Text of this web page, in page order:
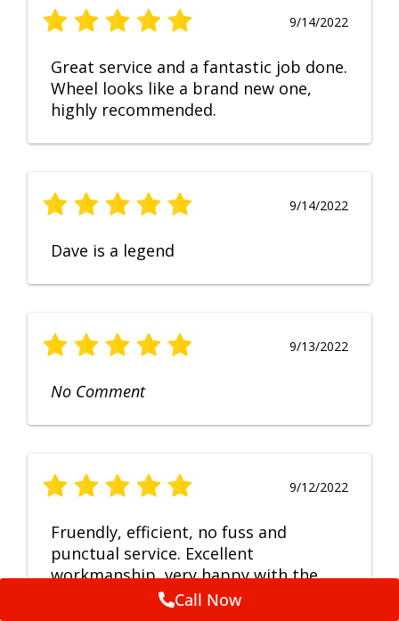
9/14/2022
Great service and a fantastic job done.
Wheel looks like a brand new one,
highly recommended.
9/14/2022
Dave is a legend
9/13/2022
No Comment
9/12/2022
Fruendly, efficient, no fuss and
punctual service. Excellent
workmanship, very happy with the
Call Now